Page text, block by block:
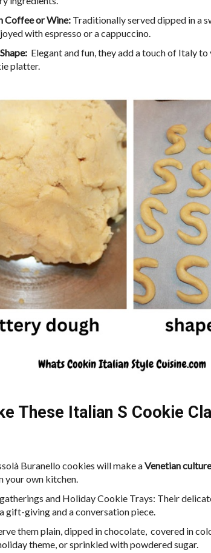
Coffee or Wine: Traditionally served dipped in a
with espresso or a cappuccino.
Elegant and fun, they add a touch of Italy
platter.
These Italian S Cookie
Buranello cookies will make aVenetian
your own kitchen.
and Holiday Cookie Trays: Their
gift-giving and a conversation piece.
them plain, dipped in chocolate, covered in
theme, or sprinkled with powdered sugar.